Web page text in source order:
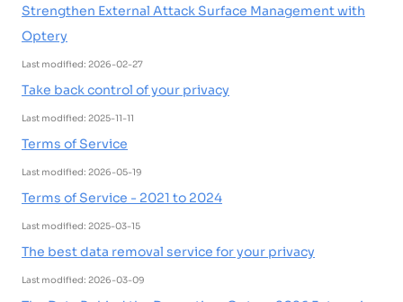
Strengthen External Attack Surface Management with
Optery
Last modified: 2026-02-27
Take back control of your privacy
Last modified: 2025-11-11
Terms of Service
Last modified: 2026-05-19
Terms of Service - 2021 to 2024
Last modified: 2025-03-15
The best data removal service for your privacy
Last modified: 2026-03-09